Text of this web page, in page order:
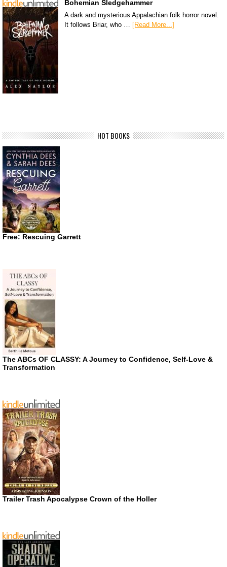
Bohemian Sledgehammer
A dark and mysterious Appalachian folk horror novel.
It follows Briar, who … [Read More...]
HOT BOOKS
Free: Rescuing Garrett
The ABCs OF CLASSY: A Journey to Confidence, Self-Love &
Transformation
Trailer Trash Apocalypse Crown of the Holler